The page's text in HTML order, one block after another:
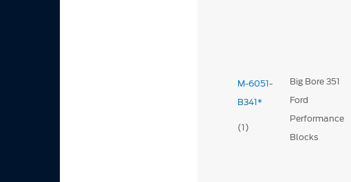
M-6051-
B341*
(1)
Big Bore 351
Ford
Performance
Blocks